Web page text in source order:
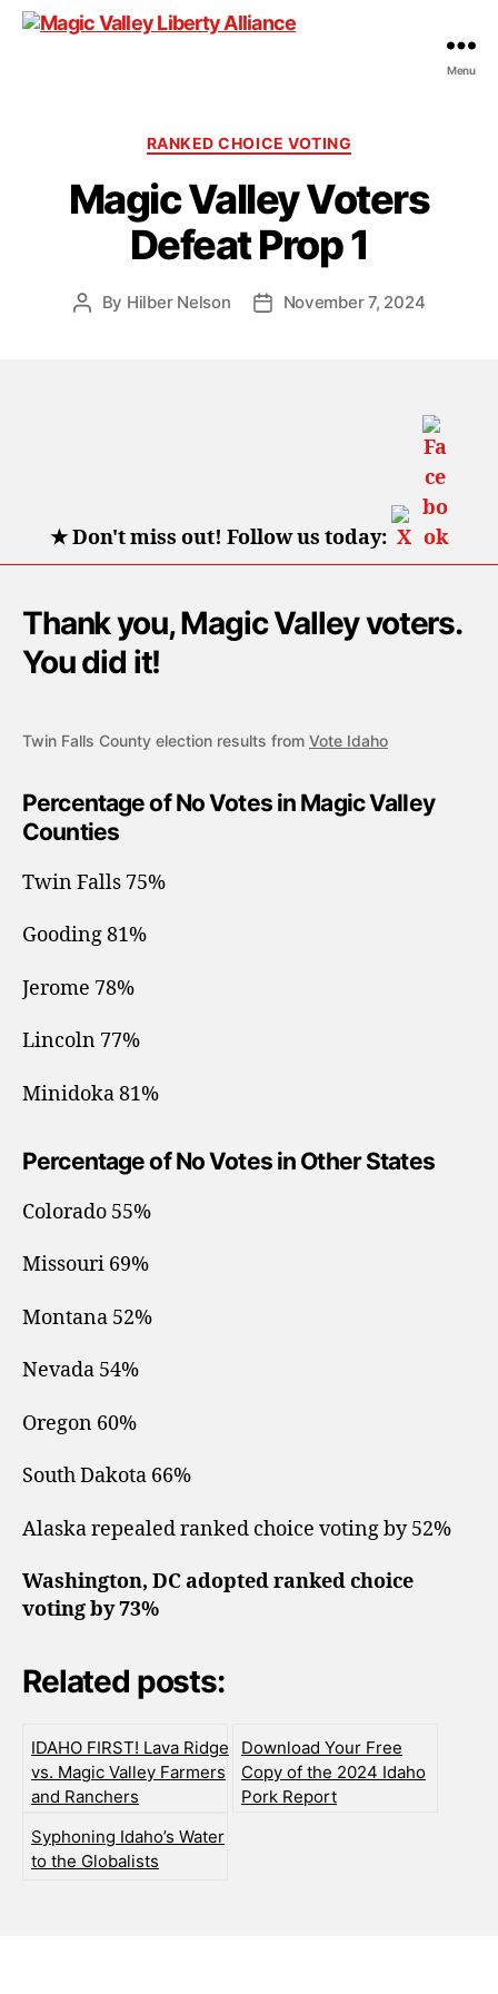
Menu
Categories
RANKED CHOICE VOTING
Magic Valley Voters
Defeat Prop 1
Post
By Hilber Nelson
PostNovember 7, 2024
★Don't miss out! Follow us today:
Thank you, Magic Valley voters.
You did it!
Twin Falls County election results from Vote Idaho
Percentage of No Votes in Magic Valley
Counties
Twin Falls 75%
Gooding 81%
Jerome 78%
Lincoln 77%
Minidoka 81%
Percentage of No Votes in Other States
Colorado 55%
Missouri 69%
Montana 52%
Nevada 54%
Oregon 60%
South Dakota 66%
Alaska repealed ranked choice voting by 52%
Washington, DC adopted ranked choice
voting by 73%
Related posts:
IDAHO FIRST! Lava Ridge
vs. Magic Valley Farmers
and Ranchers
Download Your Free
Copy of the 2024 Idaho
Pork Report
Syphoning Idaho’s Water
to the Globalists